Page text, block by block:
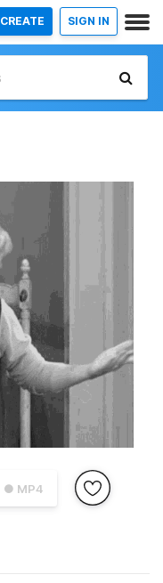
CREATE SIGN IN
● MP4